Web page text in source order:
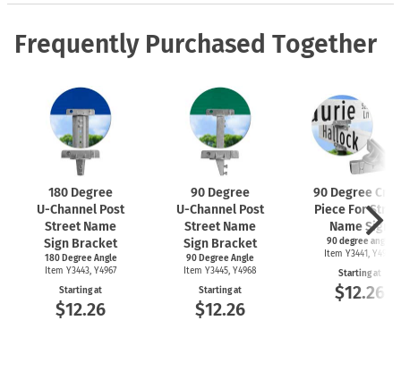
Frequently Purchased Together
180 Degree
U-Channel Post
Street Name
Sign Bracket
180 Degree Angle
Item Y3443, Y4967
Starting at
$12.26
90 Degree
U-Channel Post
Street Name
Sign Bracket
90 Degree Angle
Item Y3445, Y4968
Starting at
$12.26
90 Degree
Piece For
Name Sign
90 degree angle
Item Y3441, Y4969
Starting at
$12.26